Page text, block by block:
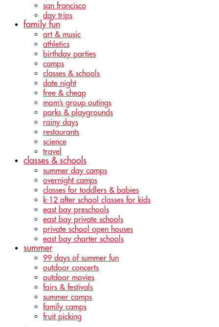
san francisco
day trips
family fun
art & music
athletics
birthday parties
camps
classes & schools
date night
free & cheap
mom’s group outings
parks & playgrounds
rainy days
restaurants
science
travel
classes & schools
summer day camps
overnight camps
classes for toddlers & babies
k-12 after school classes for kids
east bay preschools
east bay private schools
private school open houses
east bay charter schools
summer
99 days of summer fun
outdoor concerts
outdoor movies
fairs & festivals
summer camps
family camps
fruit picking